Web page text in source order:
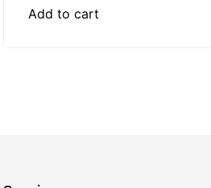
Add to cart